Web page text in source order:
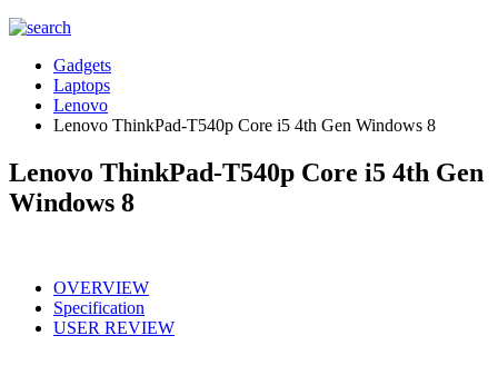
Gadgets
Laptops
Lenovo
Lenovo ThinkPad-T540p Core i5 4th Gen Windows 8
Lenovo ThinkPad-T540p Core i5 4th Gen
Windows 8
OVERVIEW
Specification
USER REVIEW